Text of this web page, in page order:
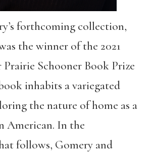
forthcoming collection,
the winner of the 2021
Prairie Schooner Book Prize
inhabits a variegated
the nature of home as a
American. In the
follows, Gomery and